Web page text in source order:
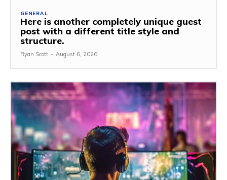
GENERAL
Here is another completely unique guest
post with a different title style and
structure.
Ryan Scott - August 6, 2026